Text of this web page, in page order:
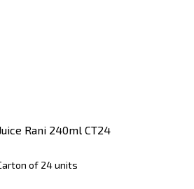
Rani 240ml CT24
of 24 units